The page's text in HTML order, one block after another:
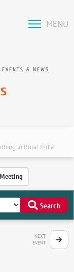
MENU
& NEWS
in Rural India
Meeting
Search
NEXT
EVENT